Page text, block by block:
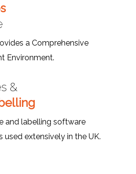
a Comprehensive
Environment.
&
and labelling software
used extensively in the UK.